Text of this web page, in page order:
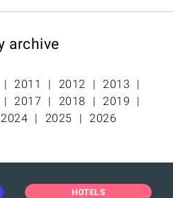
archive
2011 2012
2013
2017 2018
2019
2024 2025 2026
HOTELS